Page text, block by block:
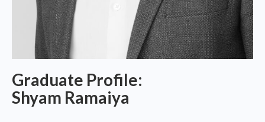
Graduate Profile:
Shyam Ramaiya